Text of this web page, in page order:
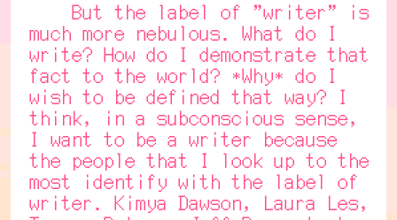
But the label of "writer" is
much more nebulous. What do I
write? How do I demonstrate that
fact to the world? *Why* do I
wish to be defined that way? I
think, in a subconscious sense,
I want to be a writer because
the people that I look up to the
most identify with the label of
writer. Kimya Dawson, Laura Les,